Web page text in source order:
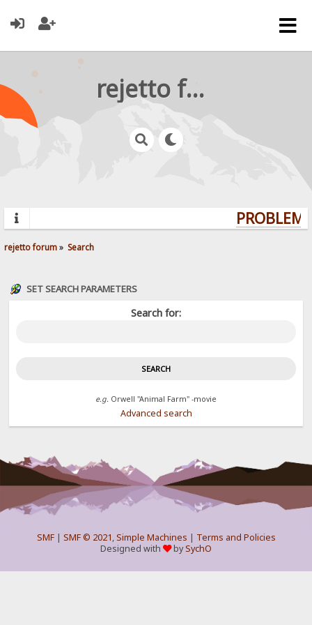
rejetto forum
rejetto forum» Search
SET SEARCH PARAMETERS
Search for:
e.g. Orwell "Animal Farm" -movie
Advanced search
SMF| SMF © 2021,Simple Machines | Terms and Policies
Designed with
bySychO